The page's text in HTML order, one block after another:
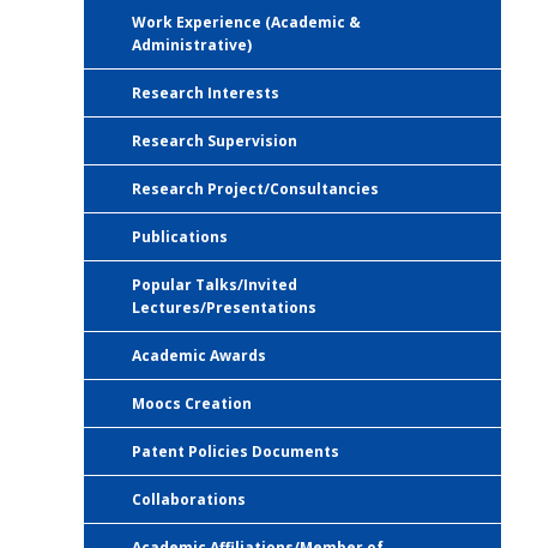
Work Experience (Academic &
Administrative)
Research Interests
Research Supervision
Research Project/Consultancies
Publications
Popular Talks/Invited
Lectures/Presentations
Academic Awards
Moocs Creation
Patent Policies Documents
Collaborations